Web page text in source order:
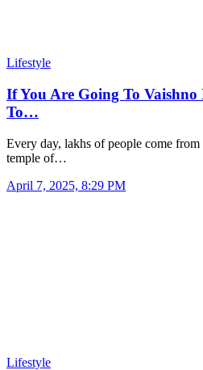
Lifestyle
If You Are Going To
To…
Every day, lakhs of people come
temple of…
April 7, 2025, 8:29 PM
Lifestyle